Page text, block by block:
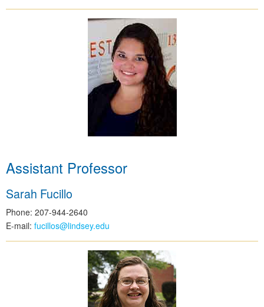
Assistant Professor
Sarah Fucillo
Phone: 207-944-2640
E-mail: fucillos@lindsey.edu